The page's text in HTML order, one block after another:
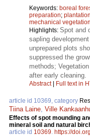
Keywords: boreal
preparation; plantation
mechanical
Highlights: Spot and
sapling
unprepared plots
suppressed the
methods;
after early cleaning.
Abstract| Full text in
article id 10369, category
Tiina Laine Ville
Effects of spot mounding
mineral soil and natural
article id 10369 https://